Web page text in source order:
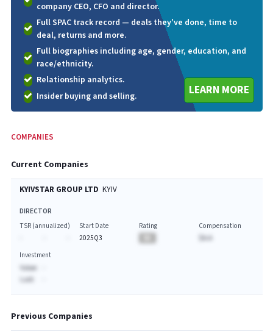
company CEO, CFO and director.
Full SPAC track record — deals they've done, time to
deal, returns and more.
Full biographies including age, gender, education, and
race/ethnicity.
Relationship analytics.
Insider buying and selling.
LEARN MORE
COMPANIES
Current Companies
KYIVSTAR GROUP LTD KYIV
DIRECTOR
TSR (annualized)
Start Date
2025Q3
Rating
Compensation
Investment
Value:
Last:
Previous Companies